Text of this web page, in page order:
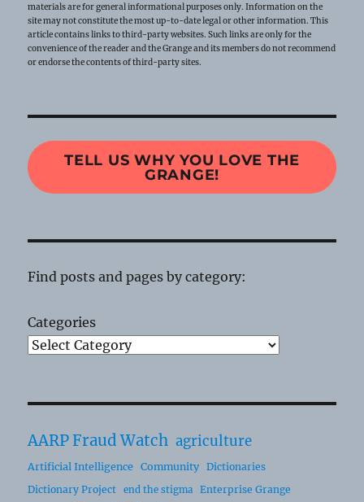
materials are for general informational purposes only. Information on the
site may not constitute the most up-to-date legal or other information. This
article contains links to third-party websites. Such links are only for the
convenience of the reader and the Grange and its members do not recommend
or endorse the contents of third-party sites.
TELL US WHY YOU LOVE THE
GRANGE!
Find posts and pages by category:
Categories
AARP Fraud Watch agriculture
Artificial Intelligence Community
Dictionaries
Dictionary Project
end the stigma Enterprise Grange